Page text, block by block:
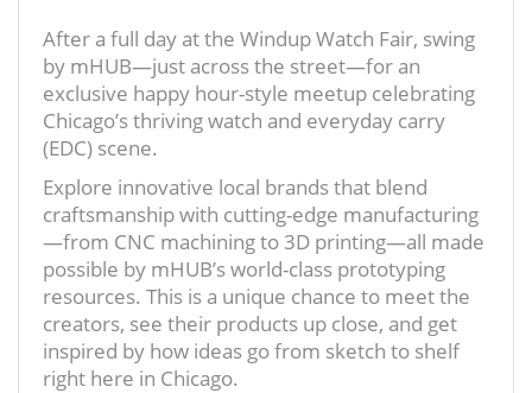
After a full day at the Windup Watch Fair, swing
by mHUB—just across the street—for an
exclusive happy hour-style meetup celebrating
Chicago’s thriving watch and everyday carry
(EDC) scene.
Explore innovative local brands that blend
craftsmanship with cutting-edge manufacturing
—from CNC machining to 3D printing—all made
possible by mHUB’s world-class prototyping
resources. This is a unique chance to meet the
creators, see their products up close, and get
inspired by how ideas go from sketch to shelf
right here in Chicago.